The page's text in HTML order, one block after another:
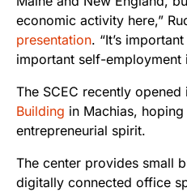
economic activity here,”
presentation. “It’s
important self-employment
The SCEC recently opened
Building in Machias,
entrepreneurial spirit.
The center provides small
digitally connected office